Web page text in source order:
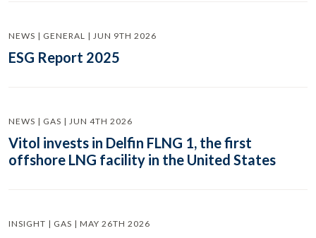
NEWS | GENERAL | JUN 9TH 2026
ESG Report 2025
NEWS | GAS | JUN 4TH 2026
Vitol invests in Delfin FLNG 1, the first
offshore LNG facility in the United States
INSIGHT | GAS | MAY 26TH 2026